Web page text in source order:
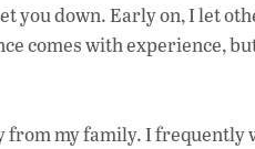
you down. Early on, I let
comes with experience,
from my family. I frequently